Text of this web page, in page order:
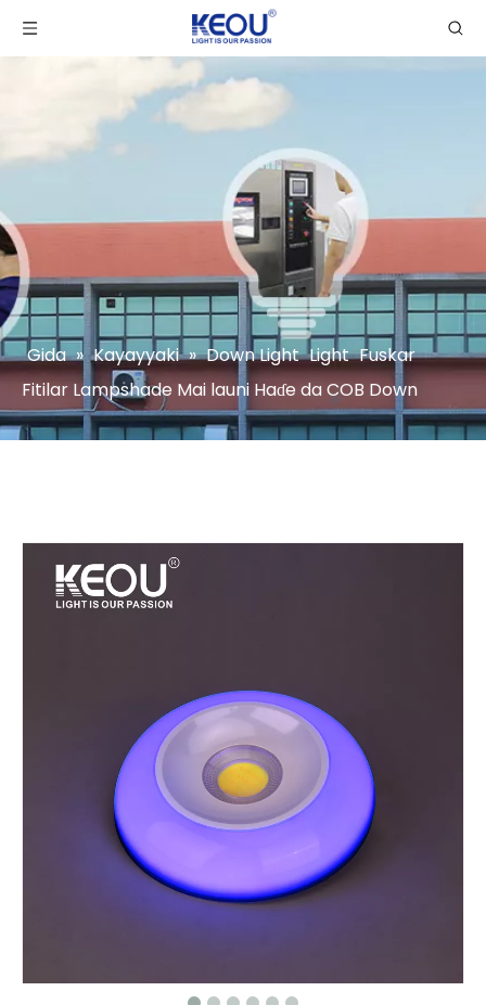
Gida » Kayayyaki » Down Light Light Fuskar
Fitilar Lampshade Mai launi Haɗe da COB Down